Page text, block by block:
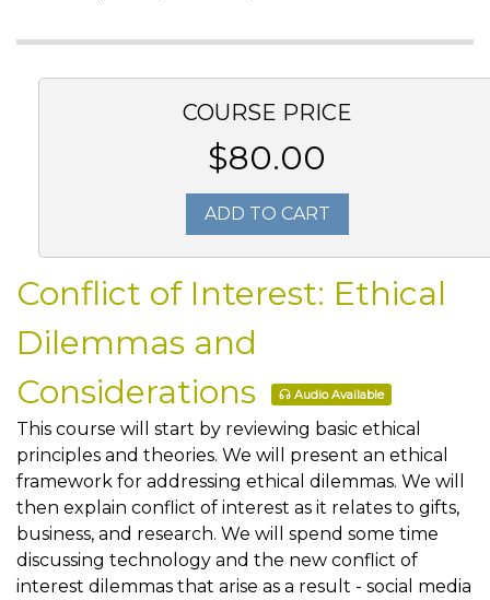
COURSE PRICE
$80.00
ADD TO CART
Conflict of Interest: Ethical
Dilemmas and
Considerations
Audio Available
This course will start by reviewing basic ethical
principles and theories. We will present an ethical
framework for addressing ethical dilemmas. We will
then explain conflict of interest as it relates to gifts,
business, and research. We will spend some time
discussing technology and the new conflict of
interest dilemmas that arise as a result - social media